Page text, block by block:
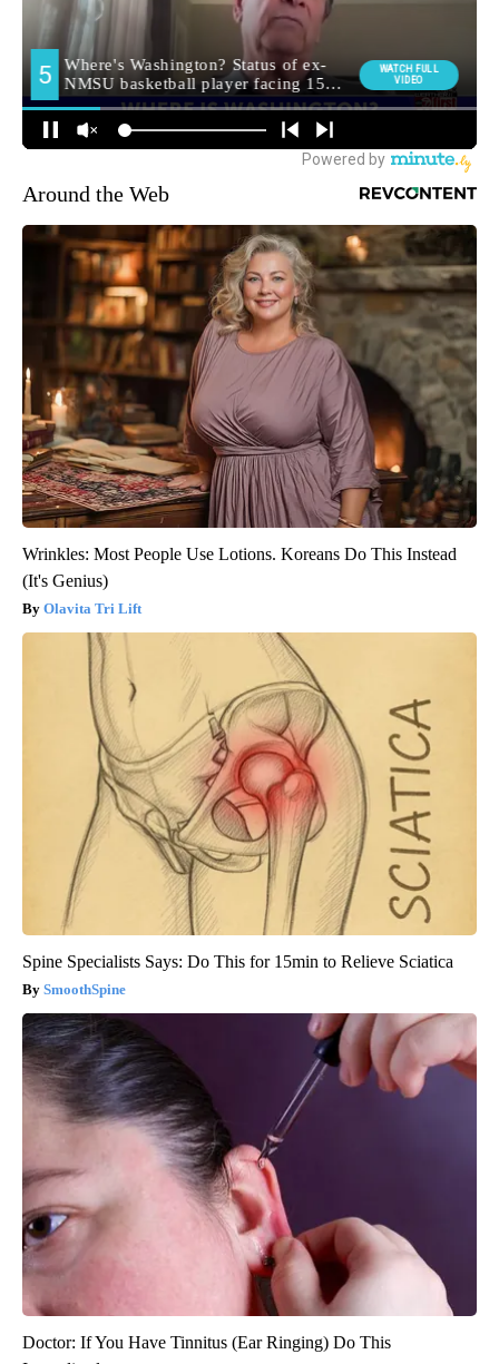
Around the Web
Wrinkles: Most People Use Lotions. Koreans Do This Instead
(It's Genius)
Olavita Tri Lift
Spine Specialists Says: Do This for 15min to Relieve Sciatica
SmoothSpine
Doctor: If You Have Tinnitus (Ear Ringing) Do This